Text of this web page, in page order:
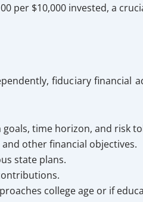
per $10,000 invested, a
fiduciary
time horizon, and risk
other financial objectives.
state plans.
college age or if